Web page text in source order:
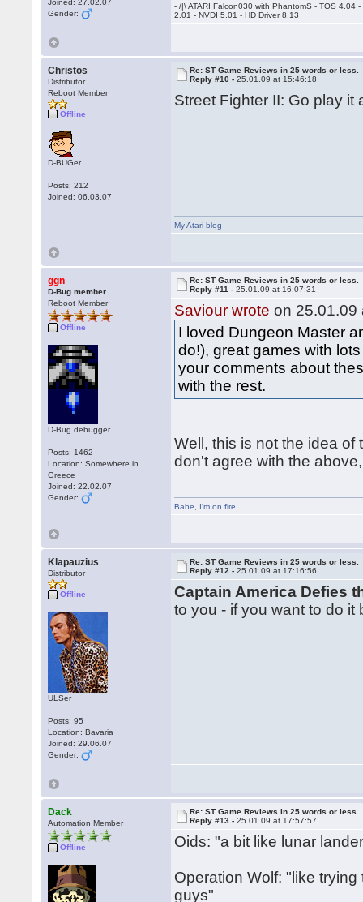
Joined: 27.02.07
Gender:
- /|\ ATARI Falcon030 with PhantomS - TOS 4.04
2.01 - NVDI 5.01 - HD Driver 8.13
Christos
Distributor
Reboot Member
Offline
D-BUGer
Posts: 212
Joined: 06.03.07
Re: ST Game Reviews in 25 words or less.
Reply #10 -25.01.09 at 15:46:18
Street Fighter II: Go play it
My Atari blog
ggn
D-Bug member
Reboot Member
Offline
D-Bug debugger
Posts: 1462
Location: Somewhere in
Greece
Joined: 22.02.07
Gender:
Re: ST Game Reviews in 25 words or less.
Reply #11 -25.01.09 at 16:07:31
Saviour wrote on 25.01.09
I loved Dungeon Master
do!), great games with
your comments about
with the rest.
Well, this is not the idea of
don't agree with the
Babe I'm on fire
Klapauzius
Distributor
Offline
ULSer
Posts: 95
Location: Bavaria
Joined: 29.06.07
Gender:
Re: ST Game Reviews in 25 words or less.
Reply #12 -25.01.09 at 17:16:56
Captain America Defies
to you - if you want to do
Dack
Automation Member
Offline
Re: ST Game Reviews in 25 words or less.
Reply #13 -25.01.09 at 17:57:57
Oids: "a bit like lunar
Operation Wolf: "like
guys"